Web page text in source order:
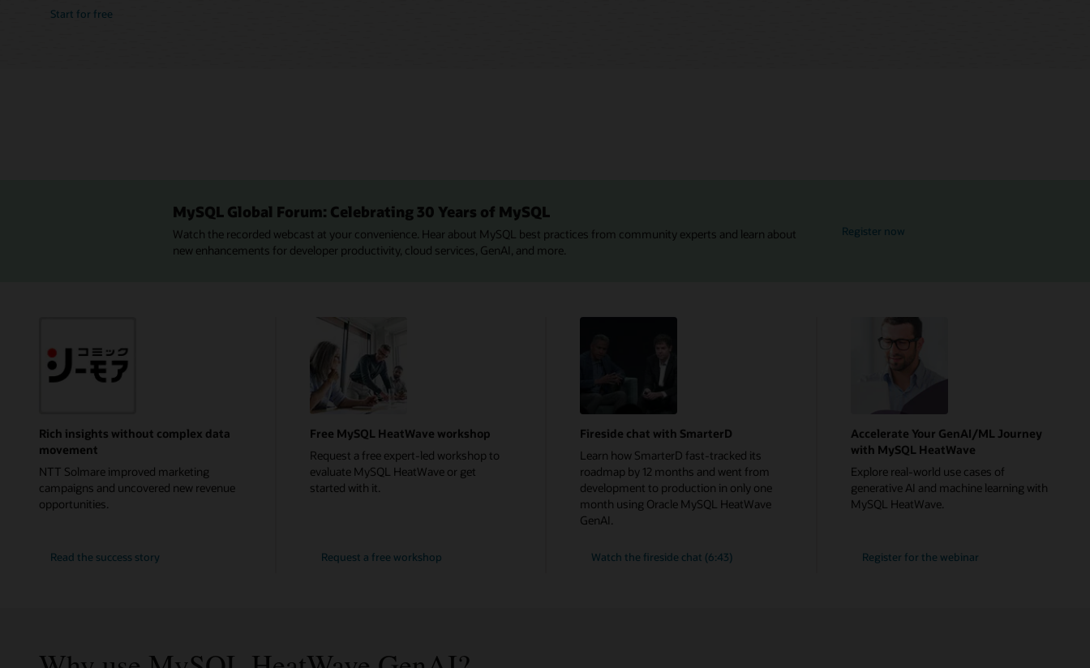
Start for free
MySQL Global Forum: Celebrating 30 Years of MySQL
Watch the recorded webcast at your convenience. Hear about MySQL best practices from community experts and learn about
new enhancements for developer productivity, cloud services, GenAI, and more.
Register now
Rich insights without complex data
movement
NTT Solmare improved marketing
campaigns and uncovered new revenue
opportunities.
Read the
Solmare
success story
Free MySQL HeatWave workshop
Request a free expert-led workshop to
evaluate MySQL HeatWave or get
started with it.
Request a free workshop
Fireside chat with SmarterD
Learn how SmarterD fast-tracked its
roadmap by 12 months and went from
development to production in only one
month using Oracle MySQL HeatWave
GenAI.
Watch the fireside chat (6:43)
Accelerate Your GenAI/ML Journey
with MySQL HeatWave
Explore real-world use cases of
generative AI and machine learning with
MySQL HeatWave.
Register for the
Your
webinar